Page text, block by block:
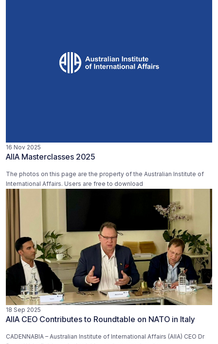
16 Nov 2025
AIIA Masterclasses 2025
The photos on this page are the property of the Australian Institute of
International Affairs. Users are free to download
18 Sep 2025
AIIA CEO Contributes to Roundtable on NATO in Italy
CADENNABIA – Australian Institute of International Affairs (AIIA) CEO Dr